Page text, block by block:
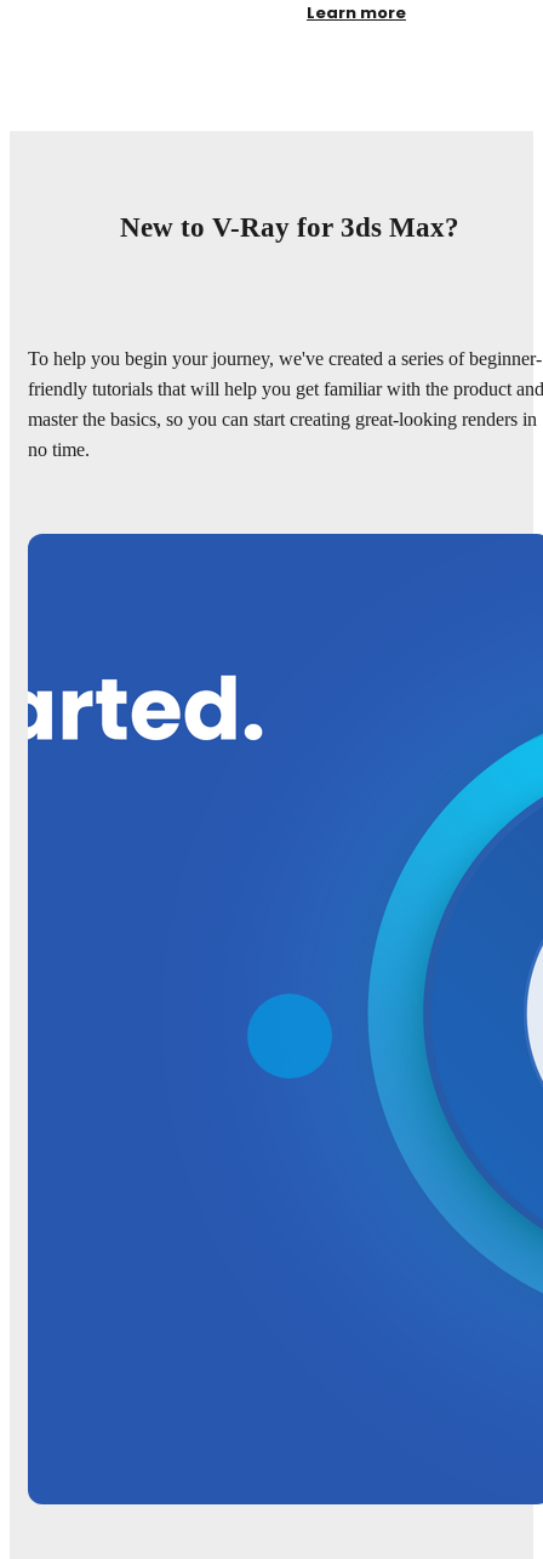
Learn more
New to V-Ray for 3ds Max?
To help you begin your journey, we've created a series of beginner-
friendly tutorials that will help you get familiar with the product and
master the basics, so you can start creating great-looking renders in
no time.